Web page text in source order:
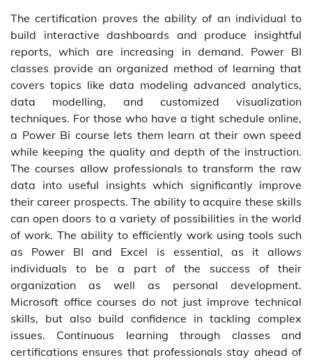
The certification proves the ability of an individual to
build interactive dashboards and produce insightful
reports, which are increasing in demand. Power BI
classes provide an organized method of learning that
covers topics like data modeling advanced analytics,
data modelling, and customized visualization
techniques. For those who have a tight schedule online,
a Power Bi course lets them learn at their own speed
while keeping the quality and depth of the instruction.
The courses allow professionals to transform the raw
data into useful insights which significantly improve
their career prospects. The ability to acquire these skills
can open doors to a variety of possibilities in the world
of work. The ability to efficiently work using tools such
as Power BI and Excel is essential, as it allows
individuals to be a part of the success of their
organization as well as personal development.
Microsoft office courses do not just improve technical
skills, but also build confidence in tackling complex
issues. Continuous learning through classes and
certifications ensures that professionals stay ahead of